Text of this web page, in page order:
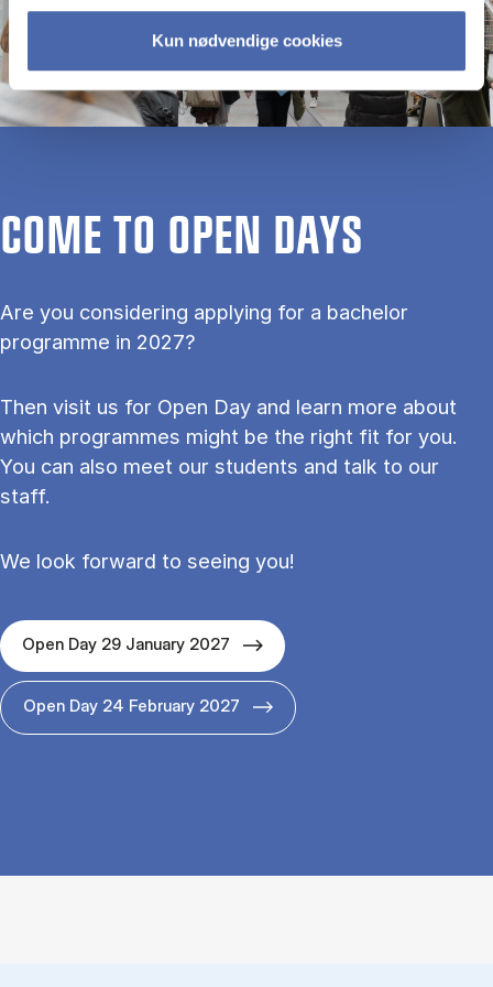
Kun nødvendige cookies
COME TO OPEN DAYS
Are you considering applying for a bachelor
programme in 2027?
Then visit us for Open Day and learn more about
which programmes might be the right fit for you.
You can also meet our students and talk to our
staff.
We look forward to seeing you!
Open Day 29 January 2027
Open Day 24 February 2027